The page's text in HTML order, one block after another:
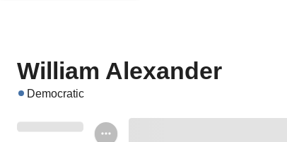
William Alexander
Democratic